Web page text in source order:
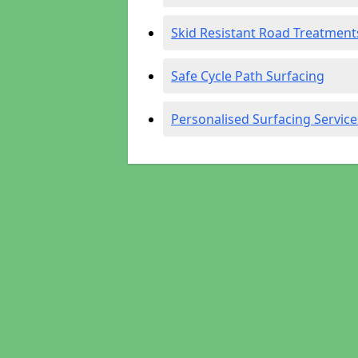
Skid Resistant Road
Safe Cycle Path Surfacing
Personalised Surfacing